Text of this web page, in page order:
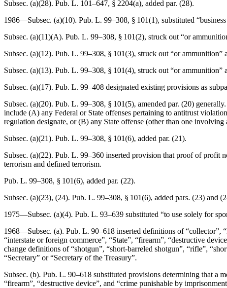
Subsec. (a)(28). Pub. L. 101–647, § 2204(a), added par. (28).
1986—Subsec. (a)(10). Pub. L. 99–308, § 101(1), substituted
Subsec. (a)(11)(A). Pub. L. 99–308, § 101(2), struck out “or
Subsec. (a)(12). Pub. L. 99–308, § 101(3), struck out “or ammunition”
Subsec. (a)(13). Pub. L. 99–308, § 101(4), struck out “or ammunition”
Subsec. (a)(17). Pub. L. 99–408 designated existing provisions as
Subsec. (a)(20). Pub. L. 99–308, § 101(5), amended par. (20)
include (A) any Federal or State offenses pertaining to antitrust
regulation designate, or (B) any State offense (other than one
Subsec. (a)(21). Pub. L. 99–308, § 101(6), added par. (21).
Subsec. (a)(22). Pub. L. 99–360 inserted provision that proof of profit
terrorism and defined terrorism.
Pub. L. 99–308, § 101(6), added par. (22).
Subsec. (a)(23), (24). Pub. L. 99–308, § 101(6), added pars. (23) and
1975—Subsec. (a)(4). Pub. L. 93–639 substituted “to use solely for
1968—Subsec. (a). Pub. L. 90–618 inserted definitions of “collector”,
“interstate or foreign commerce”, “State”, “firearm”, “destructive
change definitions of “shotgun”, “short-barreled shotgun”, “rifle”,
“Secretary” or “Secretary of the Treasury”.
Subsec. (b). Pub. L. 90–618 substituted provisions determining that a
“firearm”, “destructive device”, and “crime punishable by